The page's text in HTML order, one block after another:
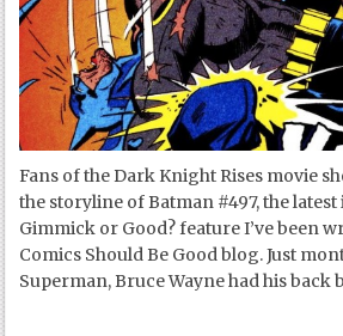
Fans of the Dark Knight Rises movie
the storyline of Batman #497, the
Gimmick or Good? feature I’ve been
Comics Should Be Good blog. Just
Superman, Bruce Wayne had his back